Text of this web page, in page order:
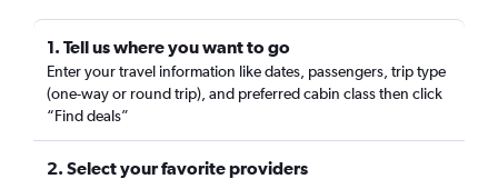
1. Tell us where you want to go
Enter your travel information like dates, passengers, trip type
(one-way or round trip), and preferred cabin class then click
“Find deals”
2. Select your favorite providers